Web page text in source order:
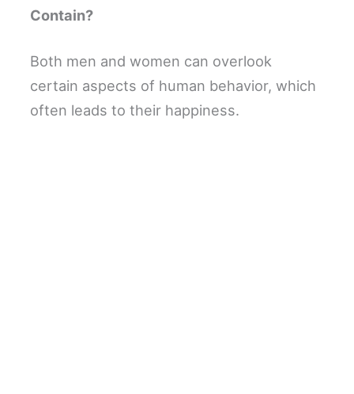
Contain?
Both men and women can overlook
certain aspects of human behavior, which
often leads to their happiness.